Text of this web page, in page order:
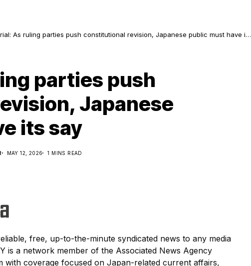
As ruling parties push constitutional revision, Japanese public must have its
parties push
Japanese
its say
MAY 12, 2026 1 MINS READ
free, up-to-the-minute syndicated news to any media
is a network member of the Associated News Agency
with coverage focused on Japan-related current affairs,